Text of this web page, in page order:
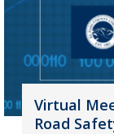
Virtual
Road